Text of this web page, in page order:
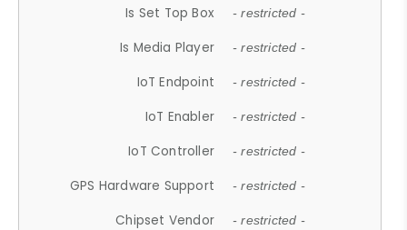
Is Set Top Box - restricted -
Is Media Player - restricted -
IoT Endpoint - restricted -
IoT Enabler - restricted -
IoT Controller - restricted -
GPS Hardware Support - restricted -
Chipset Vendor - restricted -